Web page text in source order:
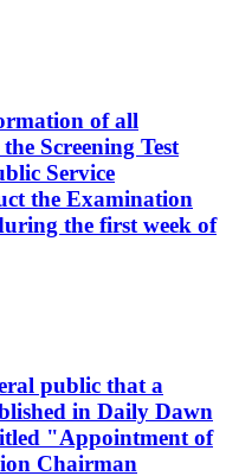
of all
Screening Test
Service
the Examination
the first week of
public that a
in Daily Dawn
"Appointment of
Chairman